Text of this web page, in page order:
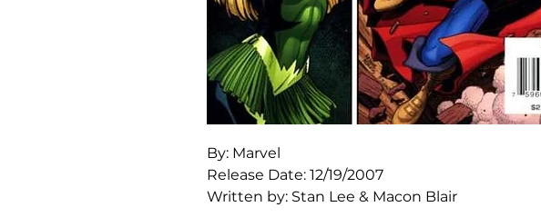
By: Marvel
Release Date: 12/19/2007
Written by: Stan Lee & Macon Blair